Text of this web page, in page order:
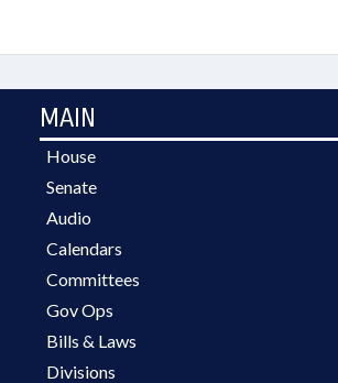
MAIN
House
Senate
Audio
Calendars
Committees
Gov Ops
Bills & Laws
Divisions